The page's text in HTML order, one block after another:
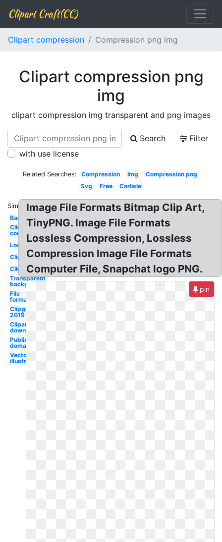
Clipart Craft(CC)
Clipart compression Compression png img
Clipart compression png
img
clipart compression img transparent and png images
Search
Filter
with use license
Related Searches: Compression Img
Compression png
Svg
Free Carlisle
Similar:
Bandage
Clker
com
Lossless
Clipground
Clker
Transparent
background
File
formats
Clipground
2019
Cliparts
download
Public
domain
Vector
illustration
Image File Formats Bitmap Clip Art,
TinyPNG. Image File Formats
Lossless Compression, Lossless
Compression Image File Formats
Computer File, Snapchat logo PNG.
pin